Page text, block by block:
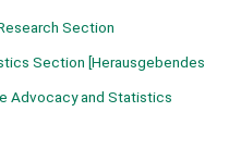
Section
Section [Herausgebendes
Advocacy and Statistics